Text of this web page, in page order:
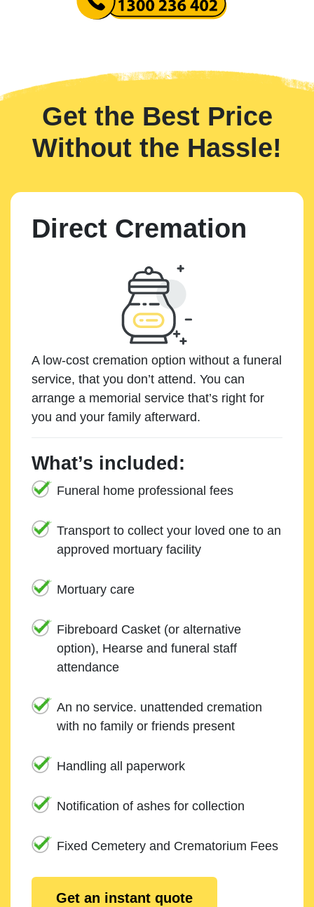
Get the Best Price
Without the Hassle!
Direct Cremation
A low-cost cremation option without a funeral
service, that you don’t attend. You can
arrange a memorial service that’s right for
you and your family afterward.
What’s included:
Funeral home professional fees
Transport to collect your loved one to an
approved mortuary facility
Mortuary care
Fibreboard Casket (or alternative
option), Hearse and funeral staff
attendance
An no service. unattended cremation
with no family or friends present
Handling all paperwork
Notification of ashes for collection
Fixed Cemetery and Crematorium Fees
Get an instant quote